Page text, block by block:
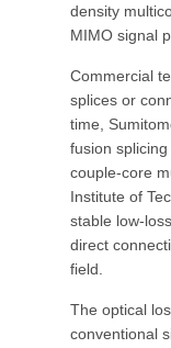
density
MIMO signal
Commercial
splices or
time,
fusion
couple-core
Institute of
stable low-
direct
field.
The optical
conventional